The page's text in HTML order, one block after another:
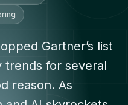
Gartner’s list
trends for several
reason. As